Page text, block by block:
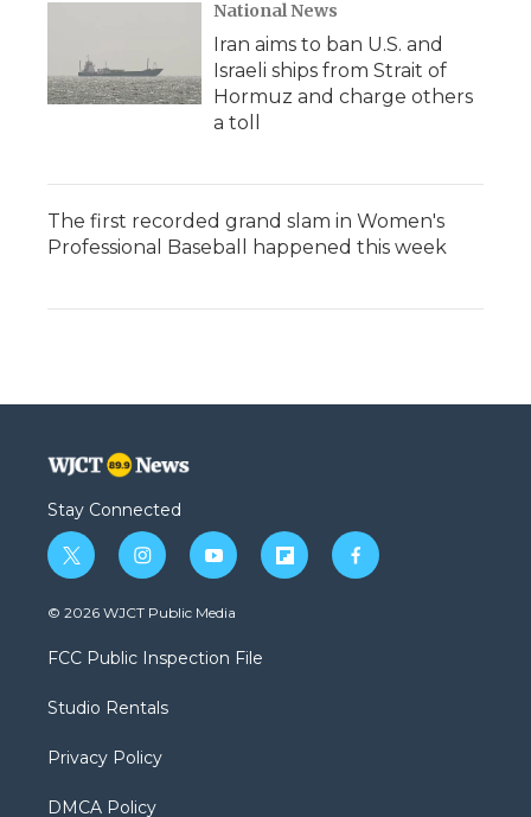
National News
Iran aims to ban U.S. and
Israeli ships from Strait of
Hormuz and charge others
a toll
The first recorded grand slam in Women's
Professional Baseball happened this week
Stay Connected
t
w
i
t
e
i
n
s
a
g
a
y
o
u
b
f
l
f
a
© 2026 WJCT Public Media
FCC Public Inspection File
Studio Rentals
Privacy Policy
DMCA Policy